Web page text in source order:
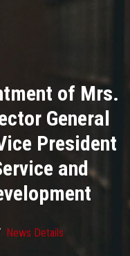
of Mrs.
General
President
and
News Details